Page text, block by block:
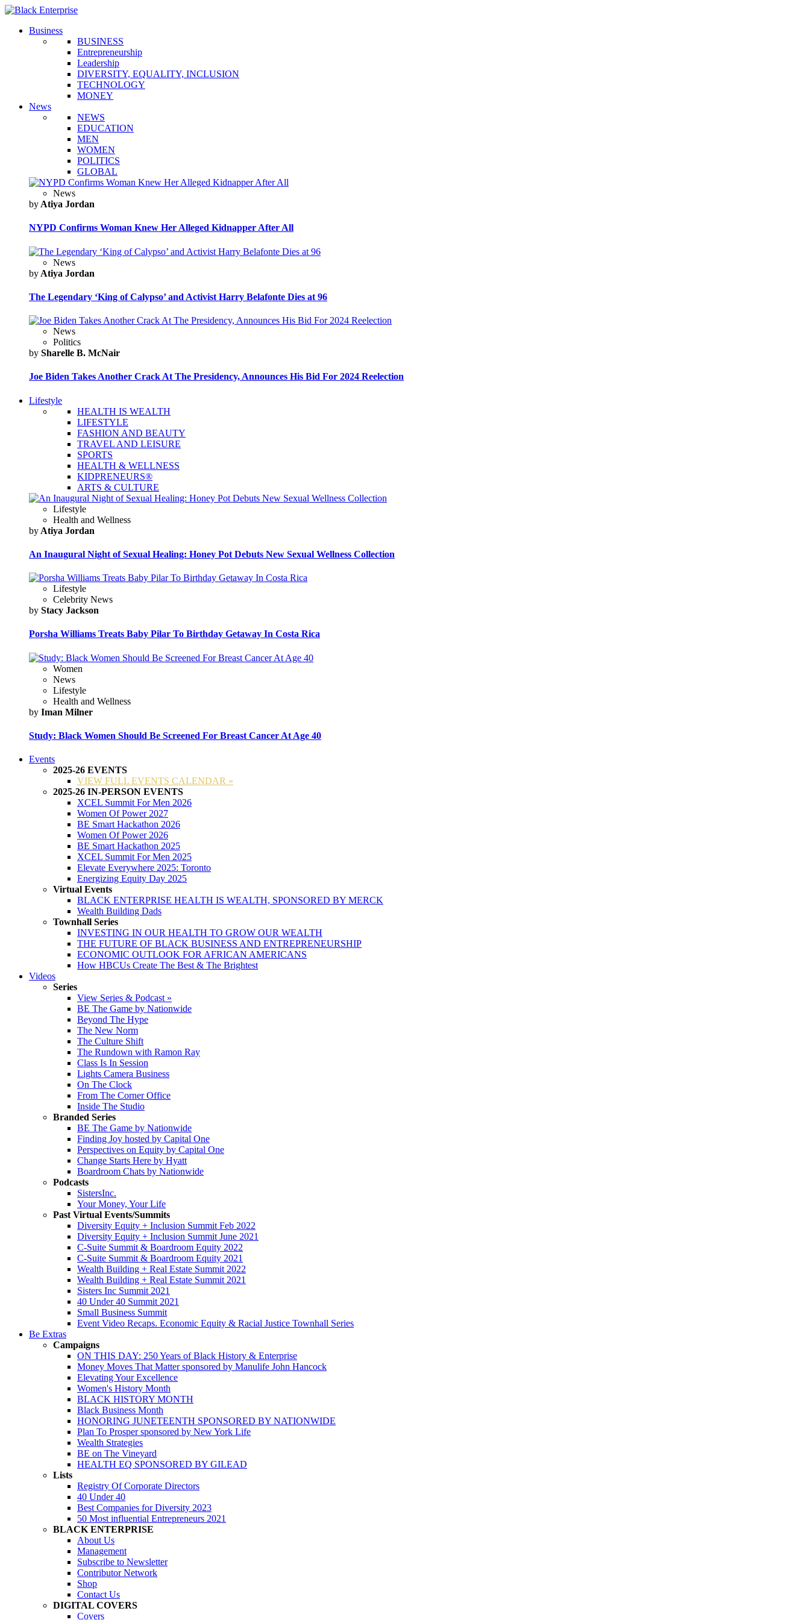
Business
BUSINESS
Entrepreneurship
Leadership
DIVERSITY, EQUALITY, INCLUSION
TECHNOLOGY
MONEY
News
NEWS
EDUCATION
MEN
WOMEN
POLITICS
GLOBAL
News
by Atiya Jordan
NYPD Confirms Woman Knew Her Alleged Kidnapper After All
News
by Atiya Jordan
The Legendary ‘King of Calypso’ and Activist Harry Belafonte Dies at 96
News
Politics
by Sharelle B. McNair
Joe Biden Takes Another Crack At The Presidency, Announces His Bid For 2024 Reelection
Lifestyle
HEALTH IS WEALTH
LIFESTYLE
FASHION AND BEAUTY
TRAVEL AND LEISURE
SPORTS
HEALTH & WELLNESS
KIDPRENEURS®
ARTS & CULTURE
Lifestyle
Health and Wellness
by Atiya Jordan
An Inaugural Night of Sexual Healing: Honey Pot Debuts New Sexual Wellness Collection
Lifestyle
Celebrity News
by Stacy Jackson
Porsha Williams Treats Baby Pilar To Birthday Getaway In Costa Rica
Women
News
Lifestyle
Health and Wellness
by Iman Milner
Study: Black Women Should Be Screened For Breast Cancer At Age 40
Events
2025-26 EVENTS
VIEW FULL EVENTS CALENDAR »
2025-26 IN-PERSON EVENTS
XCEL Summit For Men 2026
Women Of Power 2027
BE Smart Hackathon 2026
Women Of Power 2026
BE Smart Hackathon 2025
XCEL Summit For Men 2025
Elevate Everywhere 2025: Toronto
Energizing Equity Day 2025
Virtual Events
BLACK ENTERPRISE HEALTH IS WEALTH, SPONSORED BY MERCK
Wealth Building Dads
Townhall Series
INVESTING IN OUR HEALTH TO GROW OUR WEALTH
THE FUTURE OF BLACK BUSINESS AND ENTREPRENEURSHIP
ECONOMIC OUTLOOK FOR AFRICAN AMERICANS
How HBCUs Create The Best & The Brightest
Videos
Series
View Series & Podcast »
BE The Game by Nationwide
Beyond The Hype
The New Norm
The Culture Shift
The Rundown with Ramon Ray
Class Is In Session
Lights Camera Business
On The Clock
From The Corner Office
Inside The Studio
Branded Series
BE The Game by Nationwide
Finding Joy hosted by Capital One
Perspectives on Equity by Capital One
Change Starts Here by Hyatt
Boardroom Chats by Nationwide
Podcasts
SistersInc.
Your Money, Your Life
Past Virtual Events/Summits
Diversity Equity + Inclusion Summit Feb 2022
Diversity Equity + Inclusion Summit June 2021
C-Suite Summit & Boardroom Equity 2022
C-Suite Summit & Boardroom Equity 2021
Wealth Building + Real Estate Summit 2022
Wealth Building + Real Estate Summit 2021
Sisters Inc Summit 2021
40 Under 40 Summit 2021
Small Business Summit
Event Video Recaps. Economic Equity & Racial Justice Townhall Series
Be Extras
Campaigns
ON THIS DAY: 250 Years of Black History & Enterprise
Money Moves That Matter sponsored by Manulife John Hancock
Elevating Your Excellence
Women's History Month
BLACK HISTORY MONTH
Black Business Month
HONORING JUNETEENTH SPONSORED BY NATIONWIDE
Plan To Prosper sponsored by New York Life
Wealth Strategies
BE on The Vineyard
HEALTH EQ SPONSORED BY GILEAD
Lists
Registry Of Corporate Directors
40 Under 40
Best Companies for Diversity 2023
50 Most influential Entrepreneurs 2021
BLACK ENTERPRISE
About Us
Management
Subscribe to Newsletter
Contributor Network
Shop
Contact Us
DIGITAL COVERS
Covers